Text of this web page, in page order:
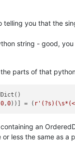
telling you that the
string - good,
parts of that
0,0))] = (
an
less the same as a